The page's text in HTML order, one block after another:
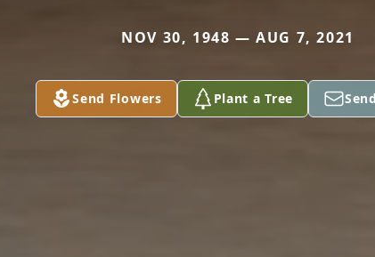
NOV 30, 1948 — AUG 7, 2021
Send Flowers Plant a Tree